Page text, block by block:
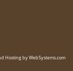
Hosting by WebSystems.com